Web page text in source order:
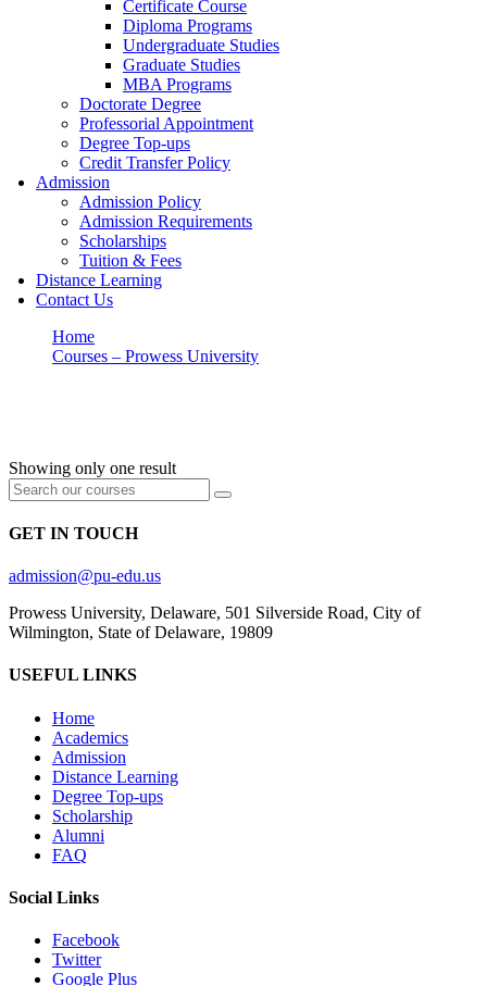
Certificate Course
Diploma Programs
Undergraduate Studies
Graduate Studies
MBA Programs
Doctorate Degree
Professorial Appointment
Degree Top-ups
Credit Transfer Policy
Admission
Admission Policy
Admission Requirements
Scholarships
Tuition & Fees
Distance Learning
Contact Us
Home
Courses – Prowess University
Showing only one result
GET IN TOUCH
admission@pu-edu.us
Prowess University, Delaware, 501 Silverside Road, City of
Wilmington, State of Delaware, 19809
USEFUL LINKS
Home
Academics
Admission
Distance Learning
Degree Top-ups
Scholarship
Alumni
FAQ
Social Links
Facebook
Twitter
Google Plus